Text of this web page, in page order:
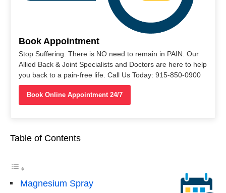
Book Appointment
Stop Suffering. There is NO need to remain in PAIN. Our
Allied Back & Joint Specialists and Doctors are here to help
you back to a pain-free life. Call Us Today: 915-850-0900
Book Online Appointment 24/7
Table of Contents
Magnesium Spray